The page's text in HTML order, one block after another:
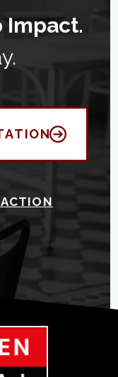
Impact.